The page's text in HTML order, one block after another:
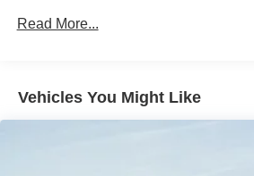
Mechanical Limited Slip Differential
Read More...
Vehicles You Might Like